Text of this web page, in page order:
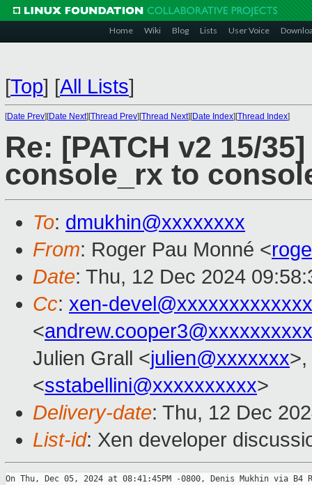
Home Wiki Blog Lists User Voice
[Top] [All Lists]
[Date Prev][Date Next][Thread Prev][Thread Next][Date Index][Thread Index]
Re: [PATCH v2 15/
console_rx to
To: dmukhin@xxxxxxxx
From: Roger Pau Monné <
Date: Thu, 12 Dec 2024
Cc: xen-
<andrew.cooper3@xxxxxxxxxx
Julien Grall <julien@xxxxxxx>,
<sstabellini@xxxxxxxxxx>
Delivery-date: Thu, 12 Dec
List-id: Xen developer
On Thu, Dec 05, 2024 at 08:41:45PM -0800, Denis Mukhin via B4